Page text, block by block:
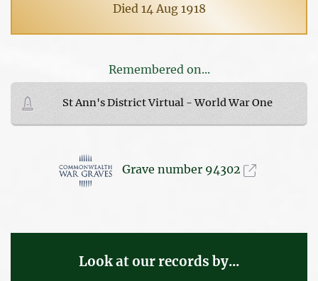
Died 14 Aug 1918
Remembered on...
St Ann's District Virtual - World War One
Grave number 94302
Look at our records by...